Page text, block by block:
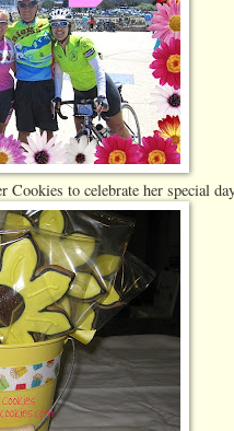
Cookies to celebrate her special